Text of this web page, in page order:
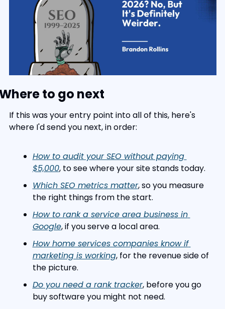
to go next
If this was your entry point into all of this, here's
where I'd send you next, in order:
How to audit your SEO without paying
$5,000, to see where your site stands today.
Which SEO metrics matter, so you measure
the right things from the start.
How to rank a service area business in
Google, if you serve a local area.
How home services companies know if
marketing is working, for the revenue side of
the picture.
Do you need a rank tracker, before you go
buy software you might not need.